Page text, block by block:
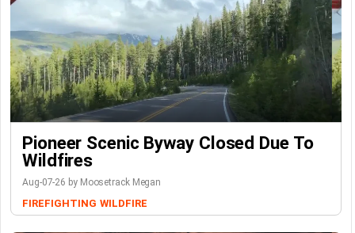
Pioneer Scenic Byway Closed Due To
Wildfires
Aug-07-26 by Moosetrack Megan
FIREFIGHTING WILDFIRE